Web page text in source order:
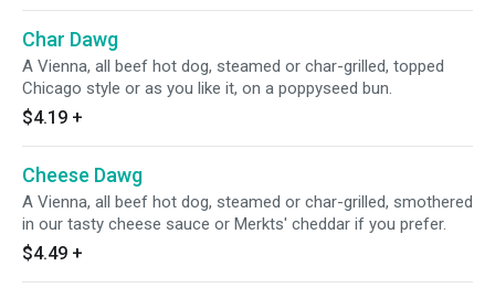
Char Dawg
A Vienna, all beef hot dog, steamed or char-grilled, topped
Chicago style or as you like it, on a poppyseed bun.
$4.19 +
Cheese Dawg
A Vienna, all beef hot dog, steamed or char-grilled, smothered
in our tasty cheese sauce or Merkts' cheddar if you prefer.
$4.49 +